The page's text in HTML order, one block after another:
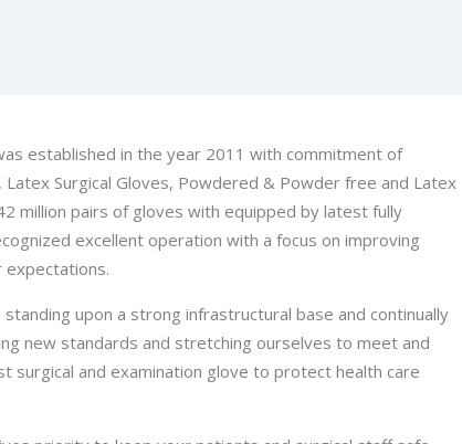
established in the year 2011 with commitment of
Surgical Gloves, Powdered & Powder free and Latex
million pairs of gloves with equipped by latest fully
excellent operation with a focus on improving
expectations.
standing upon a strong infrastructural base and continually
new standards and stretching ourselves to meet and
and examination glove to protect health care